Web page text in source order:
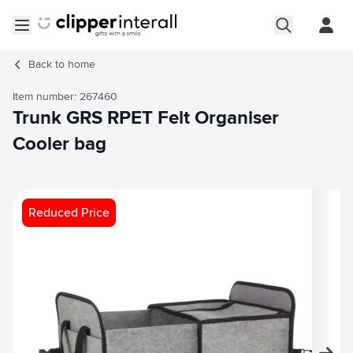
Back to home
Reduced Price
Main image
Click to view image in fullscreen
Item number: 267460
Trunk GRS RPET Felt Organiser
Cooler bag